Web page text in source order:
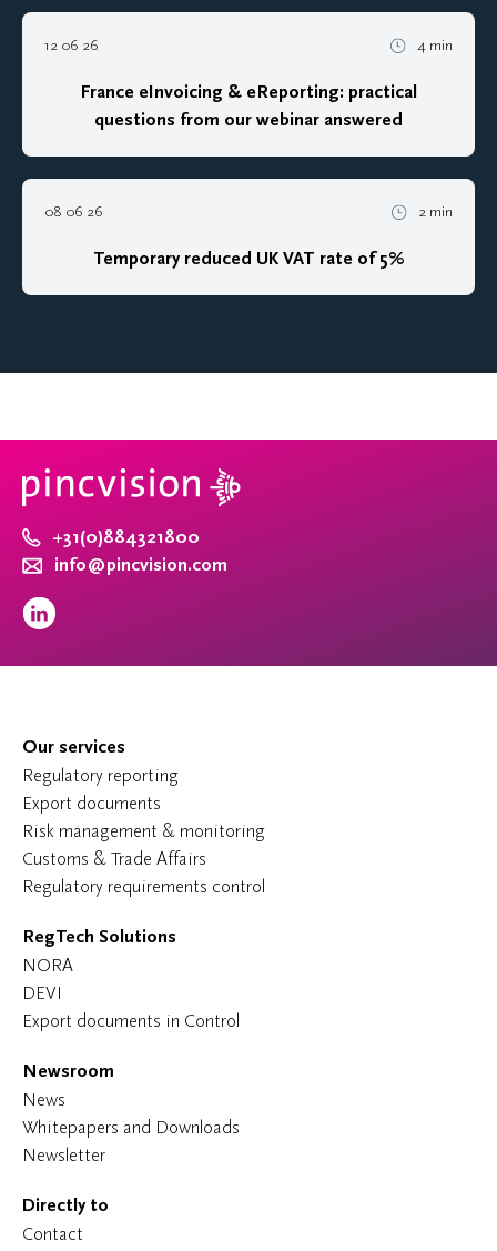
12 06 26 4 min
France eInvoicing & eReporting: practical
questions from our webinar answered
08 06 26 2 min
Temporary reduced UK VAT rate of 5%
+31(0)884321800
info@pincvision.com
Our services
Regulatory reporting
Export documents
Risk management & monitoring
Customs & Trade Affairs
Regulatory requirements control
RegTech Solutions
NORA
DEVI
Export documents in Control
Newsroom
News
Whitepapers and Downloads
Newsletter
Directly to
Contact